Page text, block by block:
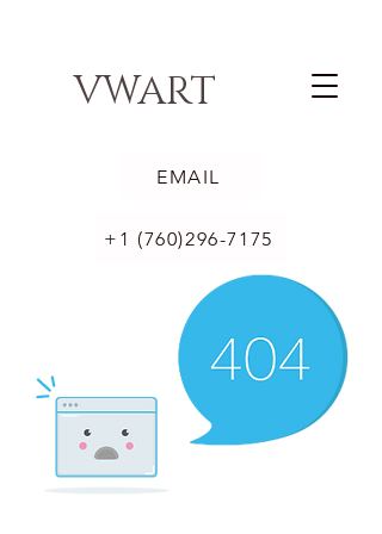
VWART
EMAIL
+1 (760)296-7175